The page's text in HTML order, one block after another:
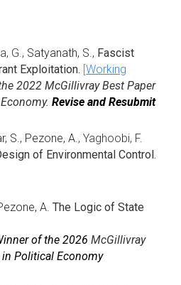
G., Satyanath, S., Fascist
Exploitation. [Working
2022 McGillivray Best Paper
Revise and Resubmit
S., Pezone, A., Yaghoobi, F.
of Environmental Control.
A. The Logic of State
of the 2026McGillivray
in Political Economy